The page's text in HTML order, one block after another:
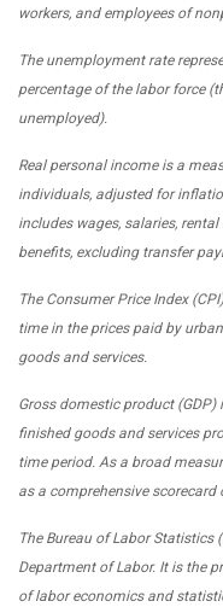
workers, and employees of
The unemployment rate
percentage of the labor force
unemployed).
Real personal income is a
individuals, adjusted for
includes wages, salaries,
benefits, excluding transfer
The Consumer Price Index
time in the prices paid by
goods and services.
Gross domestic product
finished goods and services
time period. As a broad
as a comprehensive scorecard
The Bureau of Labor Statistics
Department of Labor. It is the
of labor economics and